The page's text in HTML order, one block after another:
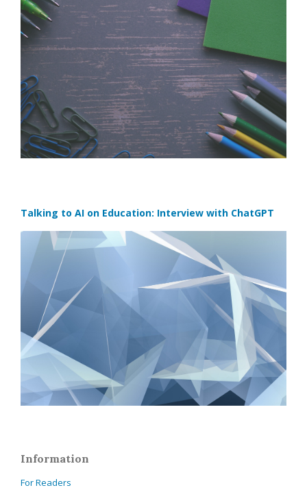
Talking to AI on Education: Interview with ChatGPT
Information
For Readers